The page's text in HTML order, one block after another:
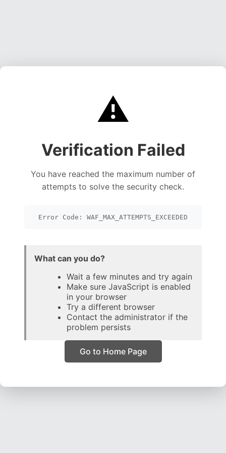
⚠️
Verification Failed
You have reached the maximum number of
attempts to solve the security check.
Error Code: WAF_MAX_ATTEMPTS_EXCEEDED
What can you do?
Wait a few minutes and try again
Make sure JavaScript is enabled
in your browser
Try a different browser
Contact the administrator if the
problem persists
Go to Home Page